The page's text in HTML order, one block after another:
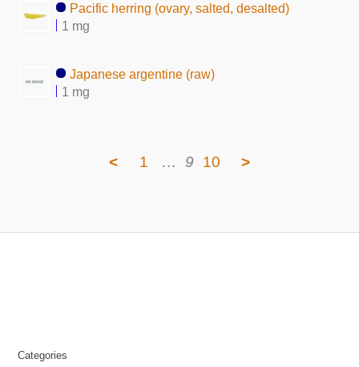
Pacific herring (ovary, salted, desalted)
1 mg
Japanese argentine (raw)
1 mg
< 1 … 9 10 >
Categories